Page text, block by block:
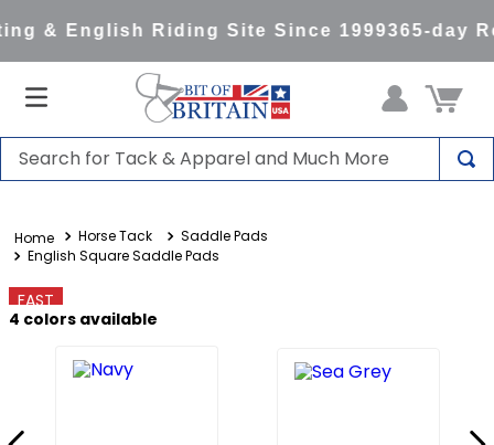
& English Riding Site Since 1999365-day
Search for Tack & Apparel and Much More
Horse Tack
Saddle Pads
English Square Saddle Pads
FAST
4 colors available
1.
saddle pad
3.
helmets
6